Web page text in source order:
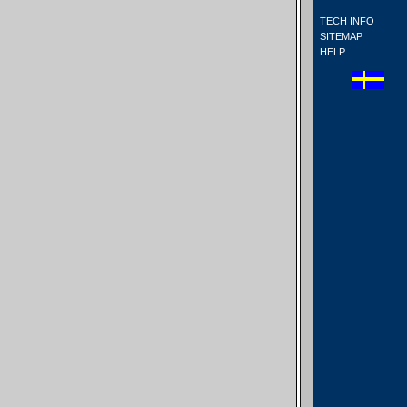
TECH INFO
SITEMAP
HELP